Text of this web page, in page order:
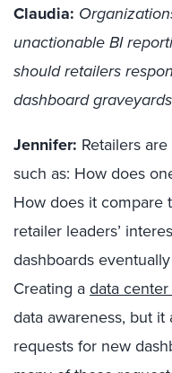
Claudia:
unactionable BI
should retailers
dashboard
Jennifer: Retailers
such as: How does
How does it compare
retailer leaders’
dashboards
Creating adata
data awareness, but
requests for new